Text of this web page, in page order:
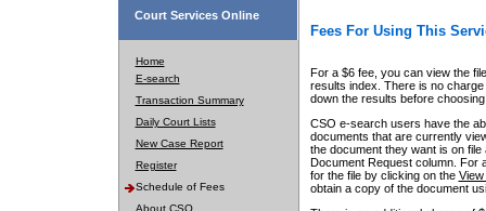
Court Services Online
Home
E-search
Transaction Summary
Daily Court Lists
New Case Report
Register
Schedule of Fees
About CSO
Fees For Using This
For a $6 fee, you can view the
results index. There is no
down the results before choosing
CSO e-search users have the
documents that are currently
the document they want is on
Document Request column. For
for the file by clicking on the View
obtain a copy of the document